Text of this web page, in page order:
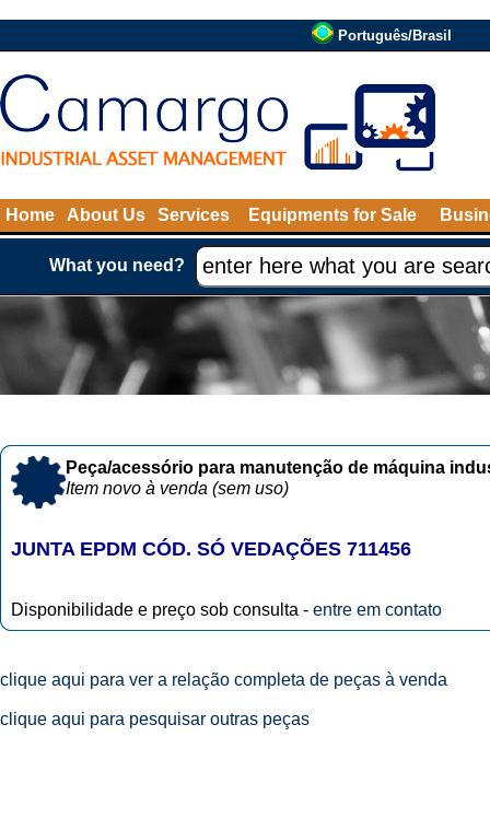
Português/Brasil
Home About Us Services Equipments for Sale
What you need?
Peça/acessório para manutenção de máquina
Item novo à venda (sem uso)
JUNTA EPDM CÓD. SÓ VEDAÇÕES 711456
Disponibilidade e preço sob consulta - entre em contato
clique aqui para ver a relação completa de peças à venda
clique aqui para pesquisar outras peças